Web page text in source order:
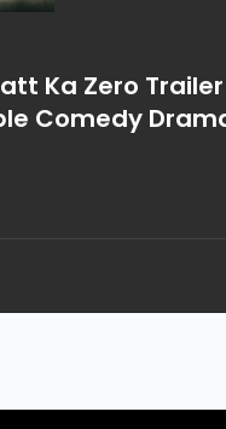
Ka Zero
Comedy